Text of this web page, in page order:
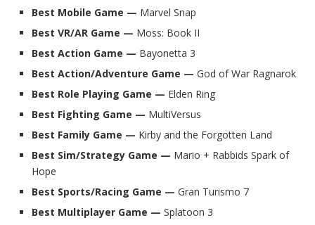
Best Mobile Game — Marvel Snap
Best VR/AR Game — Moss: Book II
Best Action Game — Bayonetta 3
Best Action/Adventure Game — God of War Ragnarok
Best Role Playing Game — Elden Ring
Best Fighting Game — MultiVersus
Best Family Game — Kirby and the Forgotten Land
Best Sim/Strategy Game — Mario + Rabbids Spark of
Hope
Best Sports/Racing Game — Gran Turismo 7
Best Multiplayer Game — Splatoon 3